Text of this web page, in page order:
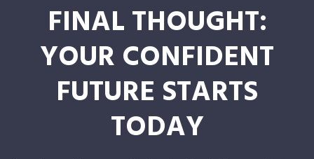
FINAL THOUGHT:
YOUR CONFIDENT
FUTURE STARTS
TODAY